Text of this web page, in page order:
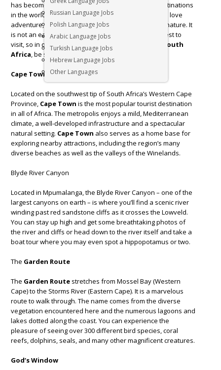
Russian Language Jobs
Polish Language Jobs
Arabic Language Jobs
Turkish Language Jobs
Hebrew Language Jobs
Other Languages
has become one of the most sought-after travel destinations
in the world.
South Africais a heaven to those who love
adventure, magnificent landscapes and diversity in nature. It
is not an easy task to decide which places are the best to
visit, so in order not to get lost in the wild nature of
South
Africa , be sure to put these 5 places on your list.
Cape Town
Located on the southwest tip of South Africa’s Western Cape
Province, Cape Town is the most popular tourist destination
in all of Africa. The metropolis enjoys a mild, Mediterranean
climate, a well-developed infrastructure and a spectacular
natural setting. Cape Town also serves as a home base for
exploring nearby attractions, including the region’s many
diverse beaches as well as the valleys of the Winelands.
Blyde River Canyon
Located in Mpumalanga, the Blyde River Canyon – one of the
largest canyons on earth – is where you’ll find a scenic river
winding past red sandstone cliffs as it crosses the Lowveld.
You can stay up high and get some breathtaking photos of
the river and cliffs or head down to the river itself and take a
boat tour where you may even spot a hippopotamus or two.
The Garden Route
The Garden Route stretches from Mossel Bay (Western
Cape) to the Storms River (Eastern Cape). It is a marvelous
route to walk through. The name comes from the diverse
vegetation encountered here and the numerous lagoons and
lakes dotted along the coast. You can experience the
pleasure of seeing over 300 different bird species, coral
reefs, dolphins, seals, and many other magnificent creatures.
God’s Window